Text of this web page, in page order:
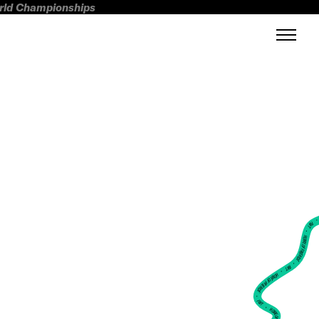
Championships
FWT •
HOME OF FREERIDE
•
FWT •
HOME OF FREERIDE
•
FWT •